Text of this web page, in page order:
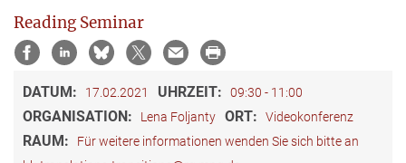
Reading Seminar
DATUM: 17.02.2021 UHRZEIT: 09:30 - 11:00
ORGANISATION: Lena Foljanty ORT: Videokonferenz
RAUM:
Für weitere informationen wenden Sie sich bitte an